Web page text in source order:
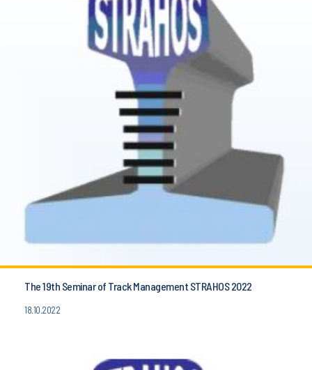
The 19th Seminar of Track Management STRAHOS 2022
18.10.2022